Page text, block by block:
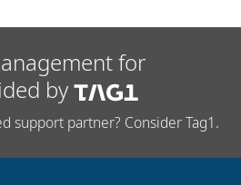
for
by
support partner? Consider Tag1.